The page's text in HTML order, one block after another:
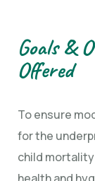
Goals &
Offered
To ensure
for the
child